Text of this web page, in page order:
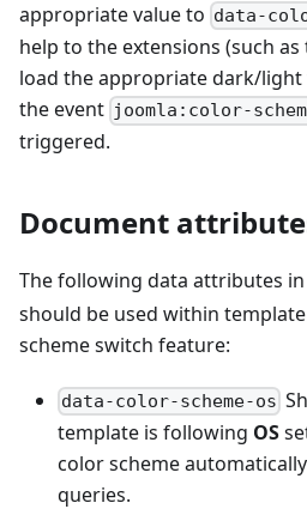
appropriate value to data-
help to the extensions (such
load the appropriate dark/light
the event joomla:color-
triggered.
Document
The following data attributes
should be used within
scheme switch feature:
data-color-scheme-os
template is following OS
color scheme
queries.